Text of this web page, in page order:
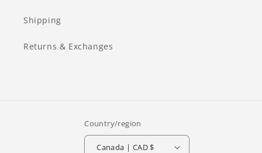
Shipping
Returns & Exchanges
Country/region
Canada | CAD $